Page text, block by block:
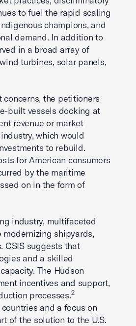
to fuel the rapid scaling
champions, and
demand. In addition to
in a broad array of
turbines, solar panels,
the petitioners
built vessels docking at
revenue or market
which would
to rebuild.
for American consumers
by the maritime
on in the form of
industry, multifaceted
shipyards,
CSIS suggests that
and a skilled
The Hudson
incentives and support,
processes.2
and a focus on
of the solution to the U.S.